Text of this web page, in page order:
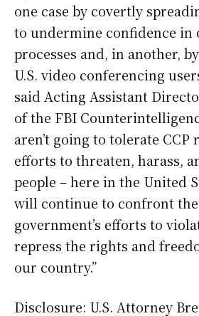
one case by covertly
to undermine confidence in
processes and, in another,
U.S. video conferencing
said Acting Assistant
of the FBI
aren’t going to tolerate CCP
efforts to threaten, harass,
people – here in the United
will continue to confront the
government’s efforts to
repress the rights and
our country.”
Disclosure: U.S. Attorney